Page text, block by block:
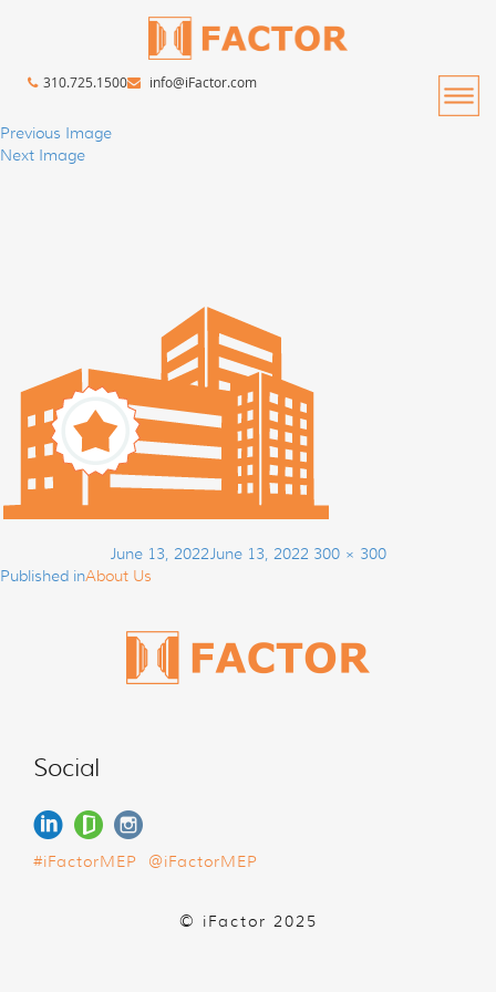
310.725.1500 info@iFactor.com
Previous Image
Next Image
Posted
on
June 13, 2022June 13, 2022 Full
300 × 300
navigation
Published inAbout Us
Social
#iFactorMEP @iFactorMEP
© iFactor 2025